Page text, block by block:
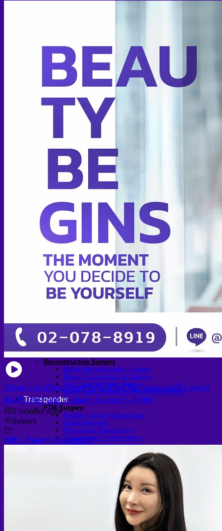
Fleur-de-lis Tummy Tuck Surgery
Thigh lift
Body Contouring
Body Contouring After Bariatric Surgery
Shoulder Narrowing
Rib Remodeling
Brazilian Buttock Lift
Buttock implant
Hip augmentation
Mommy Makeover Surgery
Liposuction
Mid Cheek Liposuction
Arm Liposuction
Abdomen Liposuction
Thigh Liposuction
Hip Liposuction
Cellulite Reduction Surgery
Labiaplasty (Inner Labia)
Labia Repair
Vaginal Rejuvenation
Labia Augmentation with Fat Transfer
Specialized
Bariatric Surgery
Gastric Balloon
Gastric Bypass Surgery
Orthopedic Surgery
Arthroscopic Knee Surgery | ACL, Meniscus Repair
Arthroscopic Shoulder Surgery: Sport Injury Surgery
Hallux Valgus
Laparoscopic Hernia Repair
Hemorrhoidectomy
Gynecologic Surgery
Laparoscopic Hysterectomy
Reconstructive Surgery
Nipple Reconstruction Surgery
Breast Reconstruction Surgery
Cleft Lip and Palate Repair
Chest Wall Deformities (Poland Syndrome)
Transgender
FTM Surgery
Double incision Mastectomy
Cheek Implants
Peri-areolar Mastectomy
Transvaginal Hysterectomy
Laparoscopic Hysterectomy
Body Masculinization Surgery
Plan for MTF Surgery
Dr. Chettasak’s NPI Technique
Skin graft vaginoplasty
Colon vaginoplasty
PPV vaginoplasty
Zero depth vaginoplasty
Orchidectomy without Vaginoplasty
อัปเดตการเปลี่ยนแปลงครั้งใหญ่ในชีวิต กับคุณแคนดี้ กุลชญา
ตันศิริ The Face Thailand Season 5 @WIH
2 months ago•
0views
WIH - Patient Testimonial